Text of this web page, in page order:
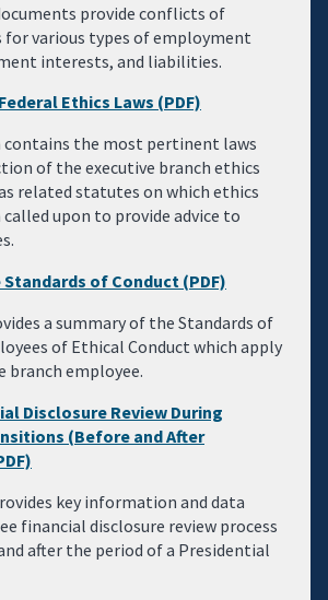
provide conflicts of
for various types of employment
interests, and liabilities.
Ethics Laws (PDF)
the most pertinent laws
of the executive branch ethics
related statutes on which ethics
upon to provide advice to
of Conduct (PDF)
a summary of the Standards of
of Ethical Conduct which apply
branch employee.
Disclosure Review During
(Before and After
key information and data
financial disclosure review process
after the period of a Presidential